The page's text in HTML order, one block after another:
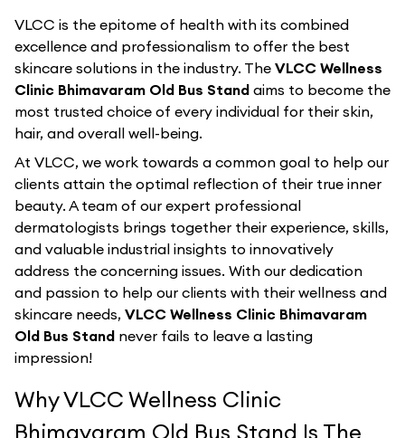
VLCC is the epitome of health with its combined
excellence and professionalism to offer the best
skincare solutions in the industry. The VLCC Wellness
Clinic Bhimavaram Old Bus Stand aims to become the
most trusted choice of every individual for their skin,
hair, and overall well-being.
At VLCC, we work towards a common goal to help our
clients attain the optimal reflection of their true inner
beauty. A team of our expert professional
dermatologists brings together their experience, skills,
and valuable industrial insights to innovatively
address the concerning issues. With our dedication
and passion to help our clients with their wellness and
skincare needs, VLCC Wellness Clinic Bhimavaram
Old Bus Stand never fails to leave a lasting
impression!
Why VLCC Wellness Clinic
Bhimavaram Old Bus Stand Is The